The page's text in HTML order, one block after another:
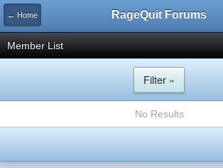
← Home RageQuit Forums
Member List
Filter »
No Results